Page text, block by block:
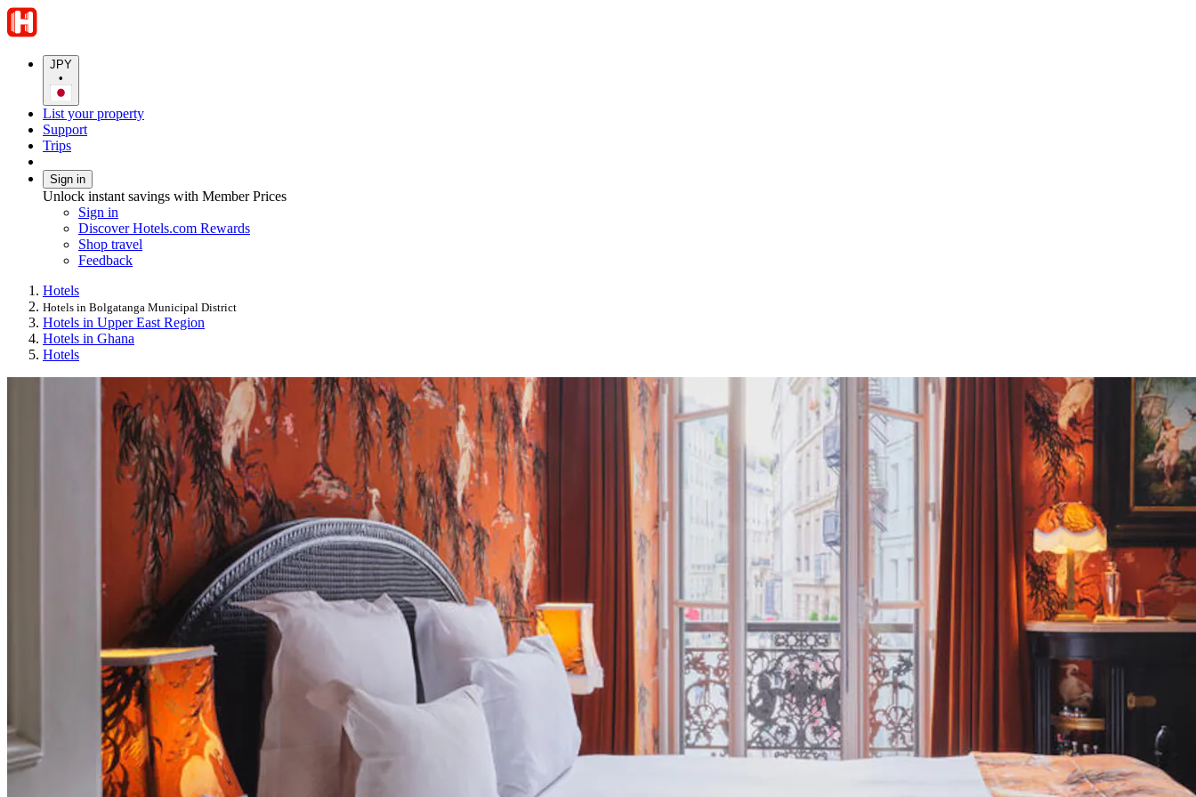
JPY
•
List your property
Support
Trips
Sign in
Unlock instant savings with Member Prices
Sign in
Discover Hotels.com Rewards
Shop travel
Feedback
Hotels
Hotels in Bolgatanga Municipal District
Hotels in Upper East Region
Hotels in Ghana
Hotels